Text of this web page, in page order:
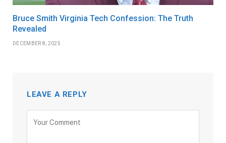
Bruce Smith Virginia Tech Confession: The Truth
Revealed
DECEMBER 8, 2025
LEAVE A REPLY